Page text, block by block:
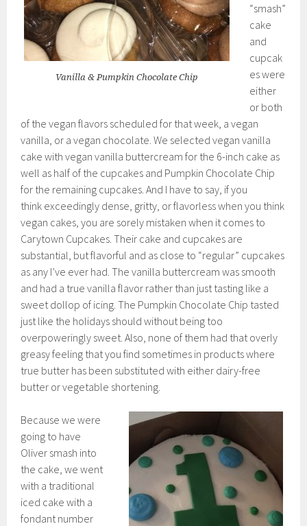
Vanilla & Pumpkin Chocolate Chip
“smash”
cake
and
cupcak
es were
either
or both
of the vegan flavors scheduled for that week, a vegan
vanilla, or a vegan chocolate. We selected vegan vanilla
cake with vegan vanilla buttercream for the 6-inch cake as
well as half of the cupcakes and Pumpkin Chocolate Chip
for the remaining cupcakes. And I have to say, if you
think exceedingly dense, gritty, or flavorless when you think
vegan cakes, you are sorely mistaken when it comes to
Carytown Cupcakes. Their cake and cupcakes are
substantial, but flavorful and as close to “regular” cupcakes
as any I’ve ever had. The vanilla buttercream was smooth
and had a true vanilla flavor rather than just tasting like a
sweet dollop of icing. The Pumpkin Chocolate Chip tasted
just like the holidays should without being too
overpoweringly sweet. Also, none of them had that overly
greasy feeling that you find sometimes in products where
true butter has been substituted with either dairy-free
butter or vegetable shortening.
Because we were
going to have
Oliver smash into
the cake, we went
with a traditional
iced cake with a
fondant number